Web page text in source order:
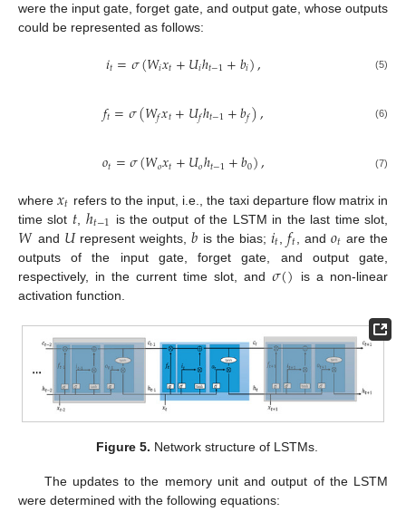
were the input gate, forget gate, and output gate, whose outputs
could be represented as follows:
𝑖𝑡=𝜎(𝑊𝑖𝑥𝑡+𝑈𝑖ℎ𝑡−1+𝑏𝑖), (5)
𝑓𝑡=𝜎(𝑊𝑓𝑥𝑡+𝑈𝑓ℎ𝑡−1+𝑏𝑓), (6)
𝑜𝑡=𝜎(𝑊𝑜𝑥𝑡+𝑈𝑜ℎ𝑡−1+𝑏0), (7)
where𝑥𝑡 refers to the input, i.e., the taxi departure flow matrix in
time slot 𝑡ℎ𝑡−1 is the output of the LSTM in the last time slot,
𝑊 and 𝑈represent weights,𝑏 is the bias;𝑖𝑡 ,𝑓𝑡 , and 𝑜𝑡 are the
outputs of the input gate, forget gate, and output gate,
respectively, in the current time slot, and𝜎() is a non-linear
activation function.
Figure 5. Network structure of LSTMs.
The updates to the memory unit and output of the LSTM
were determined with the following equations: